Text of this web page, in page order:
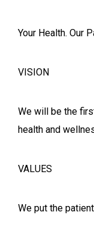
Your Health. Our
VISION
We will be the
health and
VALUES
We put the